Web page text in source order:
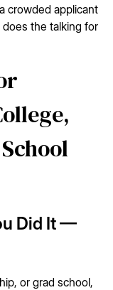
crowded applicant
the talking for
Did It —
or grad school,